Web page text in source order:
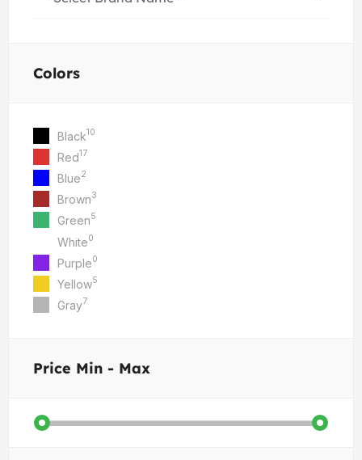
Colors
Black10
Red17
Blue2
Brown3
Green5
White0
Purple0
Yellow5
Gray7
Price Min - Max